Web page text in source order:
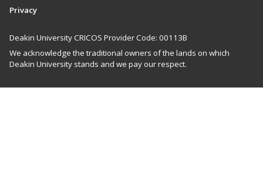
Privacy
Deakin University CRICOS Provider Code: 00113B
We acknowledge the traditional owners of the lands on which
Deakin University stands and we pay our respect.